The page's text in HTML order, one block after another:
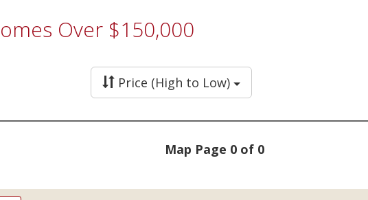
Over $150,000
Price (High to Low)
Map Page 0 of 0